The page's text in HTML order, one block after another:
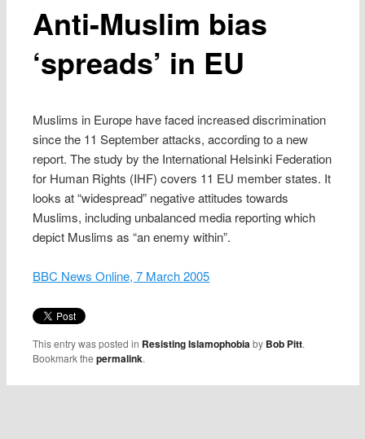
Anti-Muslim bias
‘spreads’ in EU
Muslims in Europe have faced increased discrimination
since the 11 September attacks, according to a new
report. The study by the International Helsinki Federation
for Human Rights (IHF) covers 11 EU member states. It
looks at “widespread” negative attitudes towards
Muslims, including unbalanced media reporting which
depict Muslims as “an enemy within”.
BBC News Online, 7 March 2005
This entry was posted in Resisting Islamophobiaby Bob Pitt.
Bookmark thepermalink.